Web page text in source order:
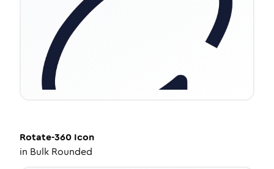
Rotate-360 Icon
in Bulk Rounded